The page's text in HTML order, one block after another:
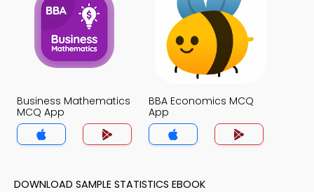
Business Mathematics
MCQ App
BBA Economics MCQ
App
DOWNLOAD SAMPLE STATISTICS EBOOK